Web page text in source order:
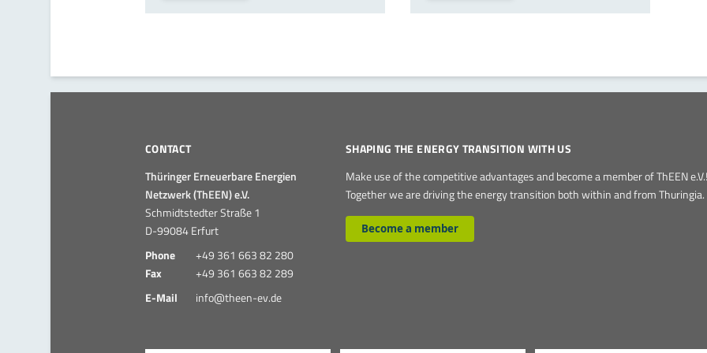
CONTACT
Thüringer Erneuerbare Energien
Netzwerk (ThEEN) e.V.
Schmidtstedter Straße 1
D-99084 Erfurt
Phone
+49 361 663 82 280
Fax
+49 361 663 82 289
E-Mail
info@theen-ev.de
SHAPING THE ENERGY TRANSITION WITH US
Make use of the competitive advantages and become a member of ThEEN e.V.!
Together we are driving the energy transition both within and from Thuringia.
Become a member